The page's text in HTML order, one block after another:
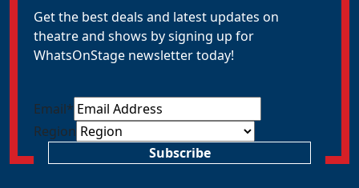
Get the best deals and latest updates on
theatre and shows by signing up for
WhatsOnStage newsletter today!
Email*
Region
Subscribe